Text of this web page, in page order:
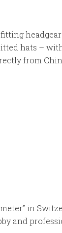
fitting
hats –
from
in
and